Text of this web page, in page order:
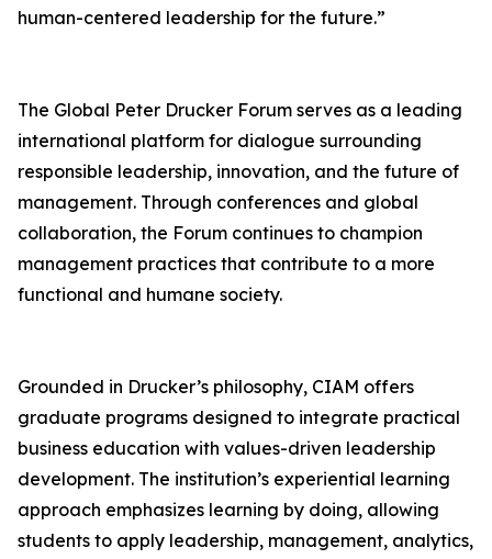
human-centered leadership for the future.”
The Global Peter Drucker Forum serves as a leading
international platform for dialogue surrounding
responsible leadership, innovation, and the future of
management. Through conferences and global
collaboration, the Forum continues to champion
management practices that contribute to a more
functional and humane society.
Grounded in Drucker’s philosophy, CIAM offers
graduate programs designed to integrate practical
business education with values-driven leadership
development. The institution’s experiential learning
approach emphasizes learning by doing, allowing
students to apply leadership, management, analytics,